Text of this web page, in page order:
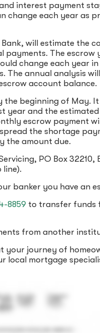
interest payment
change each year as
will estimate the
payments. The escrow
change each year
The annual analysis
account balance.
the beginning of May.
year and the
escrow payment
the shortage
the amount due.
PO Box 32210,
line).
banker you have an
8859 to transfer funds
from another
journey of
local mortgage